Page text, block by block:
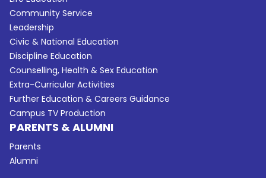
Community Service
Leadership
Civic & National Education
Discipline Education
Counselling, Health & Sex Education
Extra-Curricular Activities
Further Education & Careers Guidance
Campus TV Production
PARENTS & ALUMNI
Parents
Alumni